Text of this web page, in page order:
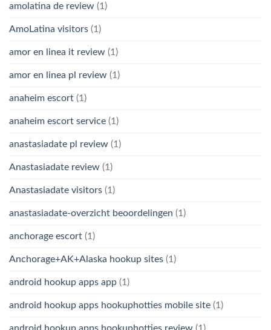
amolatina de review (1)
AmoLatina visitors (1)
amor en linea it review (1)
amor en linea pl review (1)
anaheim escort (1)
anaheim escort service (1)
anastasiadate pl review (1)
Anastasiadate review (1)
Anastasiadate visitors (1)
anastasiadate-overzicht beoordelingen (1)
anchorage escort (1)
Anchorage+AK+Alaska hookup sites (1)
android hookup apps app (1)
android hookup apps hookuphotties mobile site (1)
android hookup apps hookuphotties review (1)